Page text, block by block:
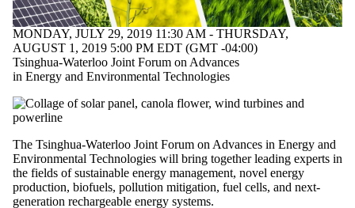
Date
range
Types
Limit to events
where the type is
one or more of:
Select All
Conference
Information
session
MONDAY, JULY 29, 2019 11:30 AM - THURSDAY,
AUGUST 1, 2019 5:00 PM EDT (GMT -04:00)
Tsinghua-Waterloo Joint Forum on Advances
in Energy and Environmental Technologies
The Tsinghua-Waterloo Joint Forum on Advances in Energy and
Environmental Technologies will bring together leading experts in
the fields of sustainable energy management, novel energy
production, biofuels, pollution mitigation, fuel cells, and next-
generation rechargeable energy systems.